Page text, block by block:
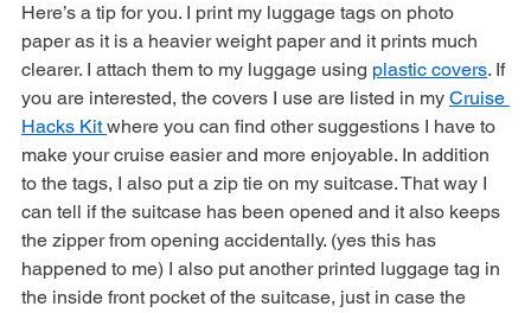
and the trains.
Here’s a tip for you. I print my luggage tags on photo
paper as it is a heavier weight paper and it prints much
clearer. I attach them to my luggage using plastic covers. If
you are interested, the covers I use are listed in my Cruise
Hacks Kit where you can find other suggestions I have to
make your cruise easier and more enjoyable. In addition
to the tags, I also put a zip tie on my suitcase. That way I
can tell if the suitcase has been opened and it also keeps
the zipper from opening accidentally. (yes this has
happened to me) I also put another printed luggage tag in